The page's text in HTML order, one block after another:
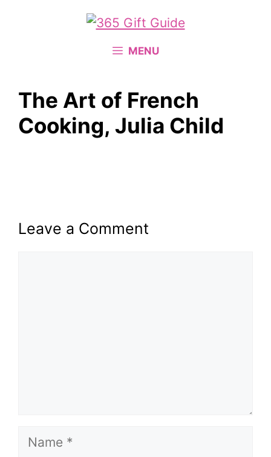
MENU
The Art of French
Cooking, Julia Child
Leave a Comment
Name